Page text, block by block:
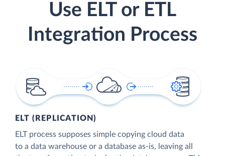
Use ELT or ETL
Integration Process
ELT (REPLICATION)
ELT process supposes simple copying cloud data
to a data warehouse or a database as-is, leaving all